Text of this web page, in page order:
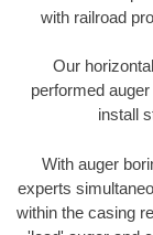
with railroad
Our
performed
install
With auger
experts
within the casing